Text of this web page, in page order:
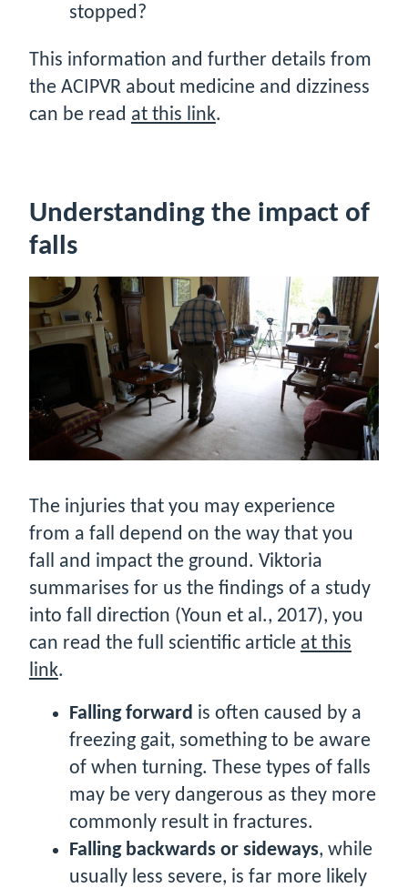
stopped?
This information and further details from
the ACIPVR about medicine and dizziness
can be read at this link.
Understanding the impact of
falls
The injuries that you may experience
from a fall depend on the way that you
fall and impact the ground. Viktoria
summarises for us the findings of a study
into fall direction (Youn et al., 2017), you
can read the full scientific article at this
link.
Falling forward is often caused by a
freezing gait, something to be aware
of when turning. These types of falls
may be very dangerous as they more
commonly result in fractures.
Falling backwards or sideways, while
usually less severe, is far more likely